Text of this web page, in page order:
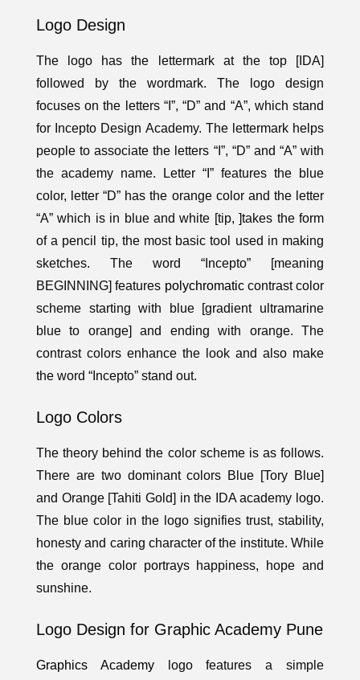
Logo Design
The logo has the lettermark at the top [IDA]
followed by the wordmark. The logo design
focuses on the letters “I”, “D” and “A”, which stand
for Incepto Design Academy. The lettermark helps
people to associate the letters “I”, “D” and “A” with
the academy name. Letter “I” features the blue
color, letter “D” has the orange color and the letter
“A” which is in blue and white [tip, ]takes the form
of a pencil tip, the most basic tool used in making
sketches. The word “Incepto” [meaning
BEGINNING] features polychromaticcontrast color
scheme starting with blue [gradient ultramarine
blue to orange] and ending with orange. The
contrast colors enhance the look and also make
the word “Incepto” stand out.
Logo Colors
The theory behind the color scheme is as follows.
There are two dominant colors Blue [Tory Blue]
and Orange [Tahiti Gold] in the IDA academy logo.
The blue color in the logo signifies trust, stability,
honesty and caring character of the institute. While
the orange color portrays happiness, hope and
sunshine.
Logo Design for Graphic Academy Pune
Graphics Academylogo features a simple